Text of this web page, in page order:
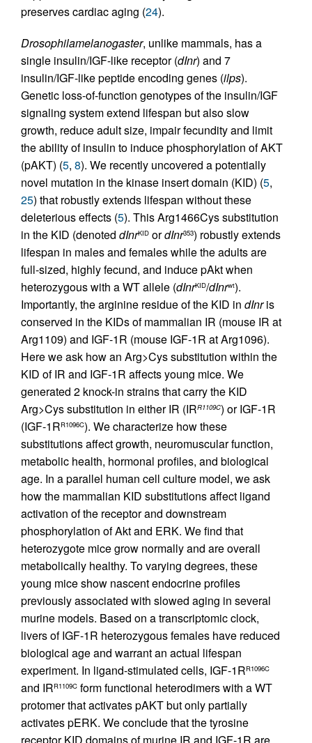
preserves cardiac aging (24).
Drosophilamelanogaster, unlike mammals, has a
single insulin/IGF-like receptor (dInr) and 7
insulin/IGF-like peptide encoding genes (ilps).
Genetic loss-of-function genotypes of the insulin/IGF
signaling system extend lifespan but also slow
growth, reduce adult size, impair fecundity and limit
the ability of insulin to induce phosphorylation of AKT
(pAKT) (5, 8). We recently uncovered a potentially
novel mutation in the kinase insert domain (KID) (5,
25) that robustly extends lifespan without these
deleterious effects (5). This Arg1466Cys substitution
in the KID (denoted dInrKID ordInr353) robustly extends
lifespan in males and females while the adults are
full-sized, highly fecund, and induce pAkt when
heterozygous with a WT allele (dInrKID/dInrwt).
Importantly, the arginine residue of the KID in dInris
conserved in the KIDs of mammalian IR (mouse IR at
Arg1109) and IGF-1R (mouse IGF-1R at Arg1096).
Here we ask how an Arg>Cys substitution within the
KID of IR and IGF-1R affects young mice. We
generated 2 knock-in strains that carry the KID
Arg>Cys substitution in either IR (IRR1109C) or IGF-1R
(IGF-1RR1096C). We characterize how these
substitutions affect growth, neuromuscular function,
metabolic health, hormonal profiles, and biological
age. In a parallel human cell culture model, we ask
how the mammalian KID substitutions affect ligand
activation of the receptor and downstream
phosphorylation of Akt and ERK. We find that
heterozygote mice grow normally and are overall
metabolically healthy. To varying degrees, these
young mice show nascent endocrine profiles
previously associated with slowed aging in several
murine models. Based on a transcriptomic clock,
livers of IGF-1R heterozygous females have reduced
biological age and warrant an actual lifespan
experiment. In ligand-stimulated cells, IGF-1RR1096C
and IRR1109C form functional heterodimers with a WT
protomer that activates pAKT but only partially
activates pERK. We conclude that the tyrosine